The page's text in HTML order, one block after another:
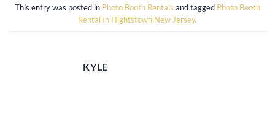
This entry was posted in Photo Booth Rentals and tagged Photo Booth
Rental In Hightstown New Jersey.
KYLE